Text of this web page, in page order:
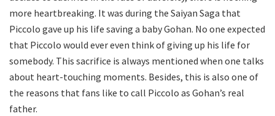
more heartbreaking. It was during the Saiyan Saga that
Piccolo gave up his life saving a baby Gohan. No one expected
that Piccolo would ever even think of giving up his life for
somebody. This sacrifice is always mentioned when one talks
about heart-touching moments. Besides, this is also one of
the reasons that fans like to call Piccolo as Gohan’s real
father.